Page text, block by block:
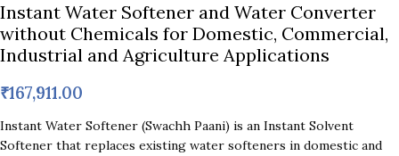
Instant Water Softener and Water Converter
without Chemicals for Domestic, Commercial,
Industrial and Agriculture Applications
₹167,911.00
Instant Water Softener (Swachh Paani) is an Instant Solvent
Softener that replaces existing water softeners in domestic and